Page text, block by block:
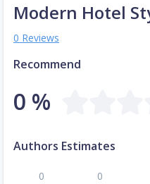
Modern Hotel
0 Reviews
Recommend
0 %
Authors Estimates
0 0